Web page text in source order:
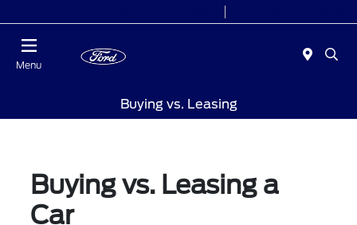
Menu
Buying vs. Leasing
Buying vs. Leasing a
Car